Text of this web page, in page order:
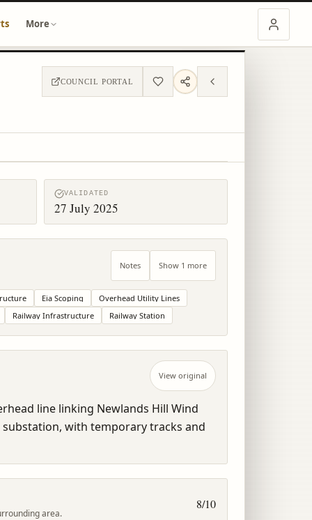
More
COUNCIL PORTAL
VALIDATED
27 July 2025
Notes Show 1 more
Eia Scoping
Overhead Utility Lines
Railway Infrastructure
Railway Station
View original
line linking Newlands Hill Wind
substation, with temporary tracks and
area.
8/10